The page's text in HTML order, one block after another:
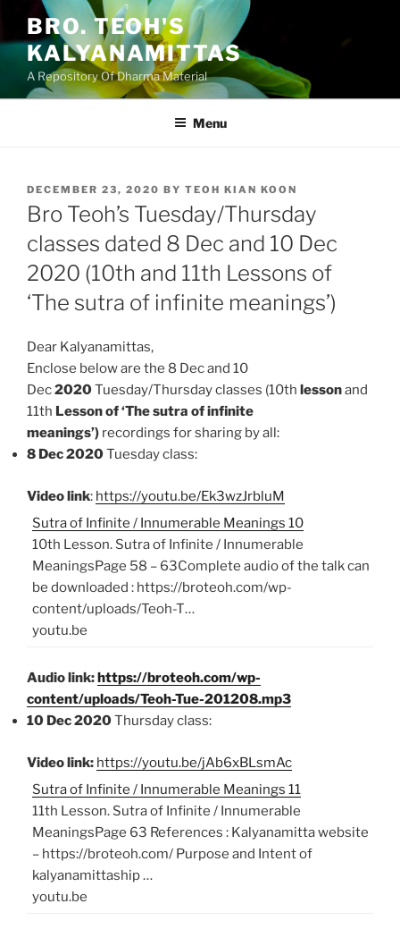
content
BRO. TEOH'S
KALYANAMITTAS
A Repository Of Dharma Material
Menu
POSTED
ON
DECEMBER 23, 2020 BY TEOH KIAN KOON
Bro Teoh’s Tuesday/Thursday
classes dated 8 Dec and 10 Dec
2020 (10th and 11th Lessons of
‘The sutra of infinite meanings’)
Dear Kalyanamittas,
Enclose below are the 8 Dec and 10
Dec2020Tuesday/Thursday classes (10th lessonand
11th Lesson of ‘The sutra of infinite
meanings’) recordings for sharing by all:
8 Dec 2020Tuesday class:
Video link: https://youtu.be/Ek3wzJrbluM
Sutra of Infinite / Innumerable Meanings 10
10th Lesson. Sutra of Infinite / Innumerable
MeaningsPage 58 – 63Complete audio of the talk can
be downloaded : https://broteoh.com/wp-
content/uploads/Teoh-T…
youtu.be
Audio link:https://broteoh.com/wp-
content/uploads/Teoh-Tue-201208.mp3
10 Dec 2020Thursday class:
Video link: https://youtu.be/jAb6xBLsmAc
Sutra of Infinite / Innumerable Meanings 11
11th Lesson. Sutra of Infinite / Innumerable
MeaningsPage 63 References : Kalyanamitta website
– https://broteoh.com/ Purpose and Intent of
kalyanamittaship …
youtu.be